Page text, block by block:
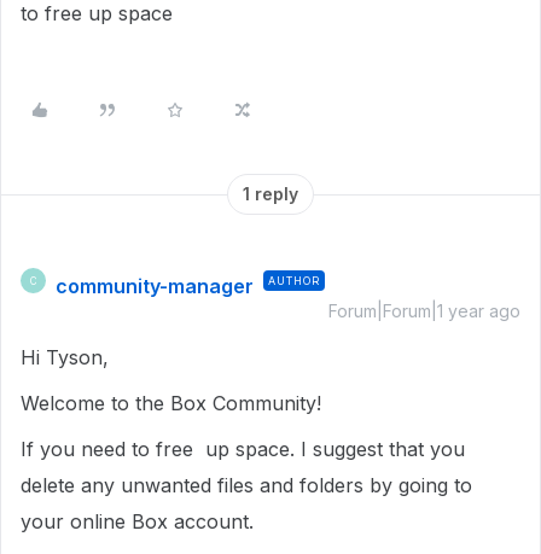
to free up space
1 reply
C community-manager AUTHOR
Forum|Forum|1 year ago
Hi Tyson,
Welcome to the Box Community!
If you need to free up space. I suggest that you
delete any unwanted files and folders by going to
your online Box account.